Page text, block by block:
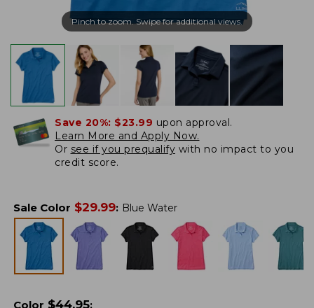
Pinch to zoom. Swipe for additional views.
Save 20%: $23.99 upon approval.
Learn More and Apply Now.
Or see if you prequalify with no impact to you
credit score.
Sale Color $29.99: Blue Water
Color $44.95: